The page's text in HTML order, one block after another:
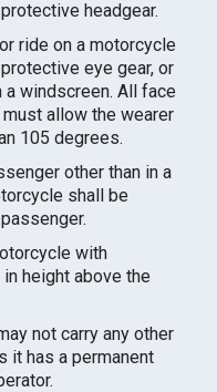
headgear.
ride on a motorcycle
eye gear, or
windscreen. All face
allow the wearer
105 degrees.
other than in a
shall be
with
height above the
not carry any other
it has a permanent